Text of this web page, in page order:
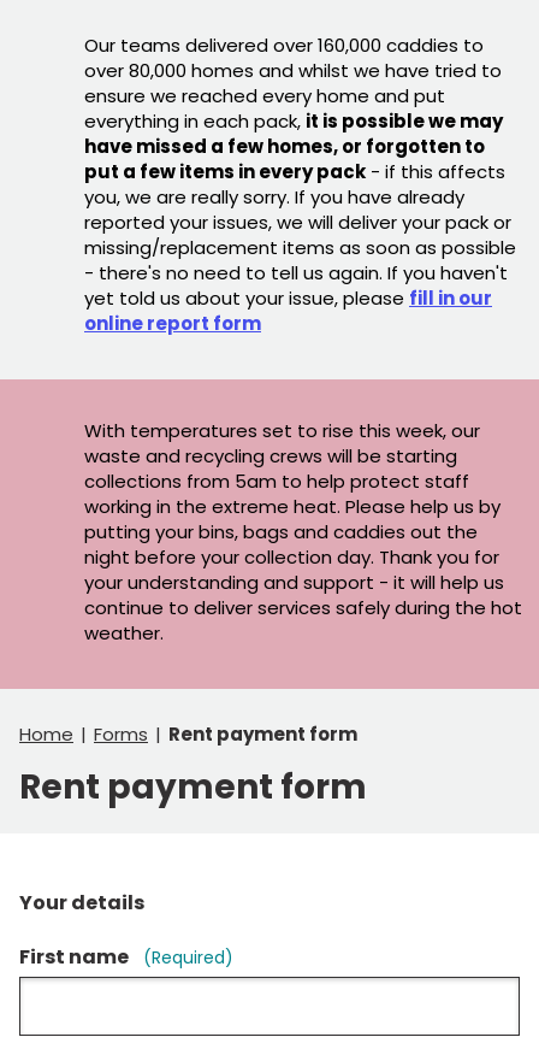
Our teams delivered over 160,000 caddies to
over 80,000 homes and whilst we have tried to
ensure we reached every home and put
everything in each pack, it is possible we may
have missed a few homes, or forgotten to
put a few items in every pack - if this affects
you, we are really sorry. If you have already
reported your issues, we will deliver your pack or
missing/replacement items as soon as possible
- there's no need to tell us again. If you haven't
yet told us about your issue, please fill in our
online report form
With temperatures set to rise this week, our
waste and recycling crews will be starting
collections from 5am to help protect staff
working in the extreme heat. Please help us by
putting your bins, bags and caddies out the
night before your collection day. Thank you for
your understanding and support - it will help us
continue to deliver services safely during the hot
weather.
Home Forms Rent payment form
Rent payment form
Your details
First name
(Required)